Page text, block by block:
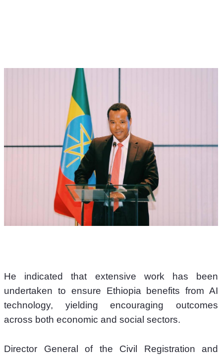
He indicated that extensive work has been
undertaken to ensure Ethiopia benefits from AI
technology, yielding encouraging outcomes
across both economic and social sectors.
Director General of the Civil Registration and